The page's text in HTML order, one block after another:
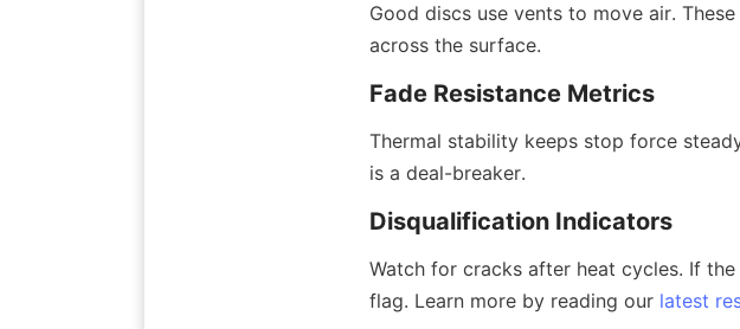
Good discs use vents to move air.
across the surface.
Fade Resistance Metrics
Thermal stability keeps stop force
is a deal-breaker.
Disqualification Indicators
Watch for cracks after heat cycles. If
flag. Learn more by reading our latest